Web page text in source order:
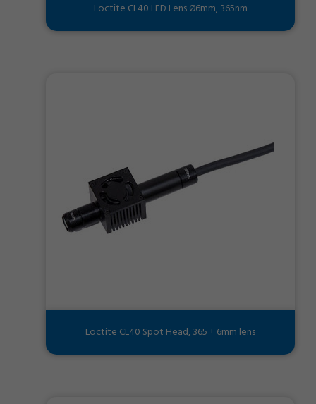
Loctite CL40 LED Lens Ø6mm, 365nm
Loctite CL40 Spot Head, 365 + 6mm lens